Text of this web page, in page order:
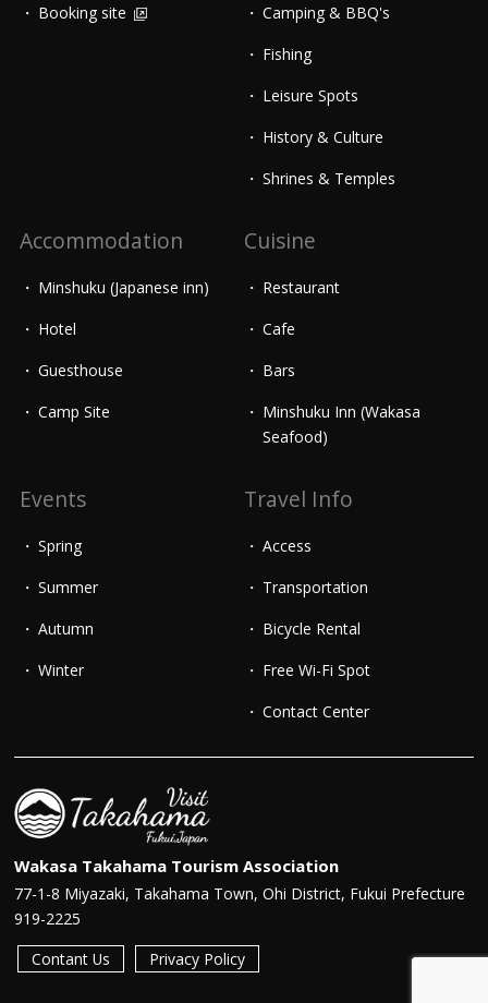
Booking site
Camping & BBQ's
Fishing
Leisure Spots
History & Culture
Shrines & Temples
Accommodation
Minshuku (Japanese inn)
Hotel
Guesthouse
Camp Site
Cuisine
Restaurant
Cafe
Bars
Minshuku Inn (Wakasa
Seafood)
Events
Spring
Summer
Autumn
Winter
Travel Info
Access
Transportation
Bicycle Rental
Free Wi-Fi Spot
Contact Center
Wakasa Takahama Tourism Association
77-1-8 Miyazaki, Takahama Town, Ohi District, Fukui Prefecture
919-2225
Contant Us
Privacy Policy